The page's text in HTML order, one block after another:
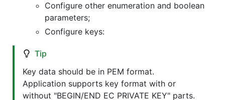
Configure other enumeration and boolean
parameters;
Configure keys:
Tip
Key data should be in PEM format.
Application supports key format with or
without "BEGIN/END EC PRIVATE KEY" parts.